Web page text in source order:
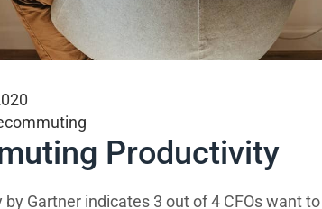
Productivity
Gartner indicates 3 out of 4 CFOs want to